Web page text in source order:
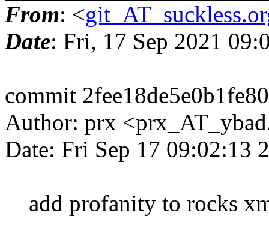
From: <
Date: Fri, 17 Sep 2021
commit
Author: prx
Date: Fri Sep 17 09:02:13
add profanity to rocks